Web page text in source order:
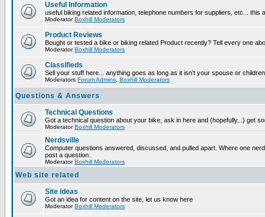
Useful Information
useful biking related information, telephone numbers for suppliers, etc... this
ModeratorBoxhill Moderators
Product Reviews
Bought or tested a bike or biking related Product recently? Tell every one
ModeratorBoxhill Moderators
Classifieds
Sell your stuff here... anything goes as long as it isn't your spouse or
Moderators Forum Admins Boxhill Moderators
Questions & Answers
Technical Questions
Got a technical question about your bike, ask in here and (hopefully...) get
ModeratorBoxhill Moderators
Nerdsville
Computer questions answered, discussed, and pulled apart. Where one
post a question.
ModeratorBoxhill Moderators
Web site related
Site ideas
Got an idea for content on the site, let us know here
ModeratorBoxhill Moderators